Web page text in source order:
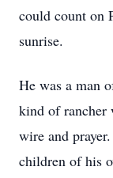
could count on
sunrise.
He was a man
kind of rancher
wire and
children of his